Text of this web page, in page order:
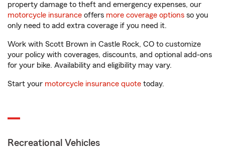
property damage to theft and emergency expenses, our
motorcycle insurance offers more coverage options so you
only need to add extra coverage if you need it.
Work with Scott Brown in Castle Rock, CO to customize
your policy with coverages, discounts, and optional add-ons
for your bike. Availability and eligibility may vary.
Start your motorcycle insurance quote today.
Recreational Vehicles